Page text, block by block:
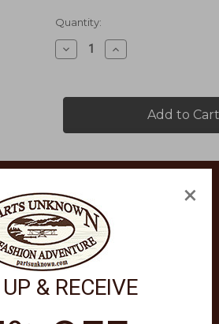
Current
Stock:
Quantity:
Decrease
Quantity
POINT
SHIRT
Increase
Quantity
POINT
FLANNEL
SHIRT
yokes, one chest pocket with
×
& RECEIVE